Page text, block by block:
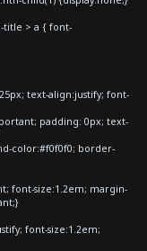
title > a { font-
text-align:justify; font-
padding: 0px; text-
color:#f0f0f0; border-
font-size:1.2em; margin-
font-size:1.2em;